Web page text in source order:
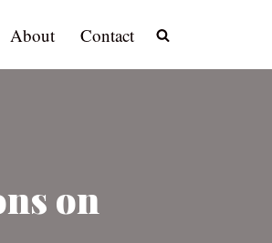
About Contact
on